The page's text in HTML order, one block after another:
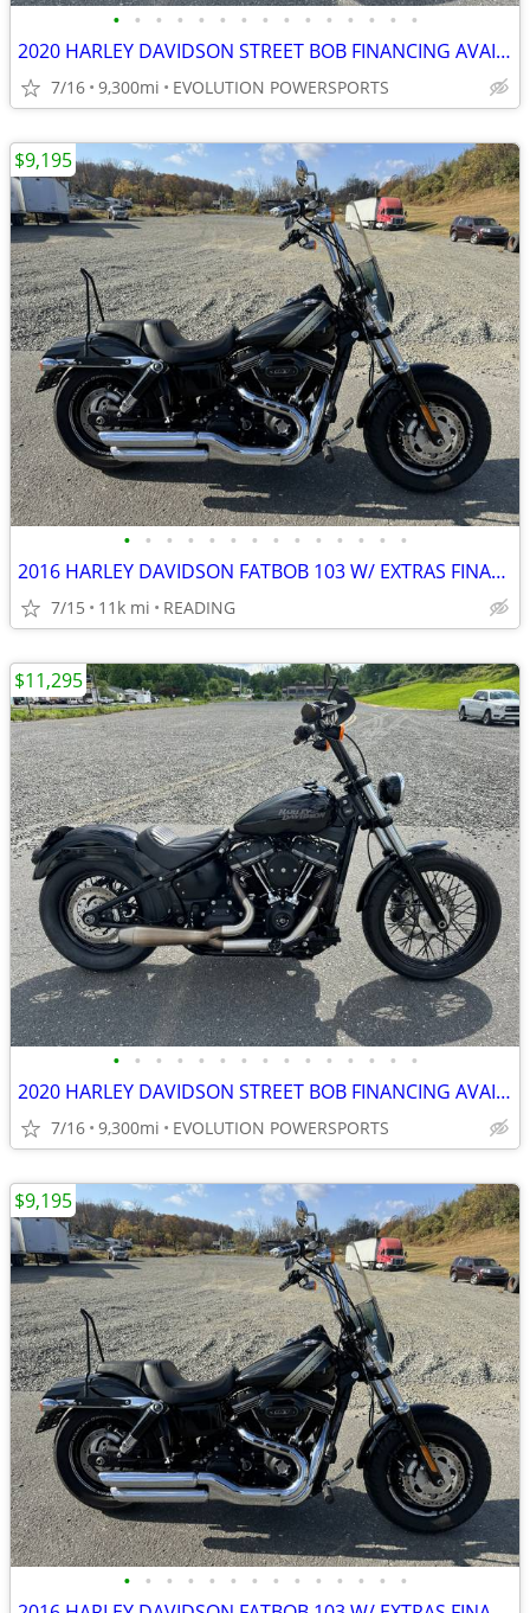
• • • • • • • • • • • • • • •
2020 HARLEY DAVIDSON STREET BOB FINANCING AVAILABLE
7/16 9,300mi EVOLUTION POWERSPORTS
• • • • • • • • • • • • • •
2016 HARLEY DAVIDSON FATBOB 103 W/ EXTRAS FINANCING AVAILABLE
7/15 11k mi READING
$9,195
• • • • • • • • • • • • • • •
2020 HARLEY DAVIDSON STREET BOB FINANCING AVAILABLE
7/16 9,300mi EVOLUTION POWERSPORTS
$11,295
• • • • • • • • • • • • • •
$9,195